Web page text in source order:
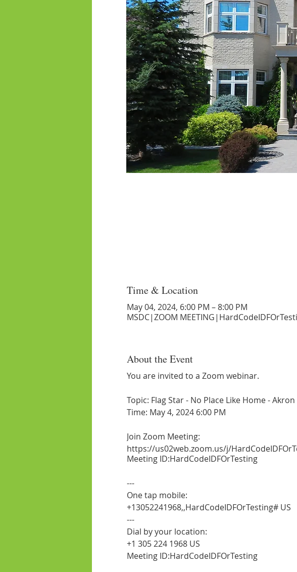
Time & Location
May 04, 2024, 6:00 PM – 8:00 PM
MSDC|ZOOM
About the Event
You are invited to a Zoom webinar.
Topic: Flag Star - No Place Like Home -
Time: May 4, 2024 6:00 PM
Join Zoom Meeting:
https://us02web.zoom.us/j/
Meeting ID:HardCodeIDFOrTesting
---
One tap mobile:
+13052241968,,HardCodeIDFOrTesting# US
---
Dial by your location:
+1 305 224 1968 US
Meeting ID:HardCodeIDFOrTesting